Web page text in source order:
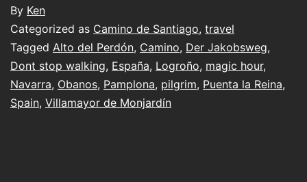
By Ken
Categorized as Camino de Santiago, travel
Tagged Alto del Perdón, Camino, Der Jakobsweg,
Dont stop walking, España, Logroño, magic hour,
Navarra, Obanos, Pamplona, pilgrim, Puenta la Reina,
Spain, Villamayor de Monjardín